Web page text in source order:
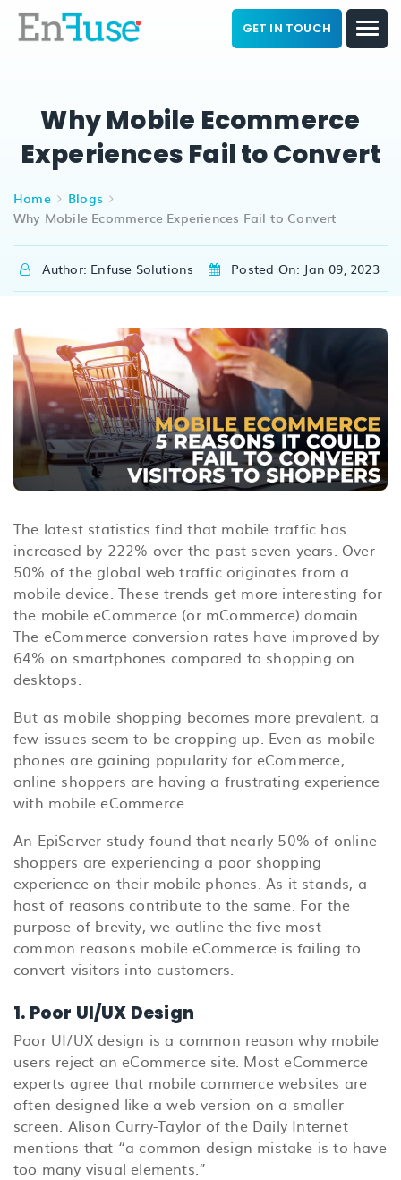
GET IN TOUCH
Why Mobile Ecommerce
Experiences Fail to Convert
Home
Blogs
Why Mobile Ecommerce Experiences Fail to Convert
Author: Enfuse Solutions Posted On: Jan 09, 2023
The latest statistics find that mobile traffic has
increased by 222% over the past seven years. Over
50% of the global web traffic originates from a
mobile device. These trends get more interesting for
the mobile eCommerce (or mCommerce) domain.
The eCommerce conversion rates have improved by
64% on smartphones compared to shopping on
desktops.
But as mobile shopping becomes more prevalent, a
few issues seem to be cropping up. Even as mobile
phones are gaining popularity for eCommerce,
online shoppers are having a frustrating experience
with mobile eCommerce.
An EpiServer study found that nearly 50% of online
shoppers are experiencing a poor shopping
experience on their mobile phones. As it stands, a
host of reasons contribute to the same. For the
purpose of brevity, we outline the five most
common reasons mobile eCommerce is failing to
convert visitors into customers.
1. Poor UI/UX Design
Poor UI/UX design is a common reason why mobile
users reject an eCommerce site. Most eCommerce
experts agree that mobile commerce websites are
often designed like a web version on a smaller
screen. Alison Curry-Taylor of the Daily Internet
mentions that “a common design mistake is to have
too many visual elements.”